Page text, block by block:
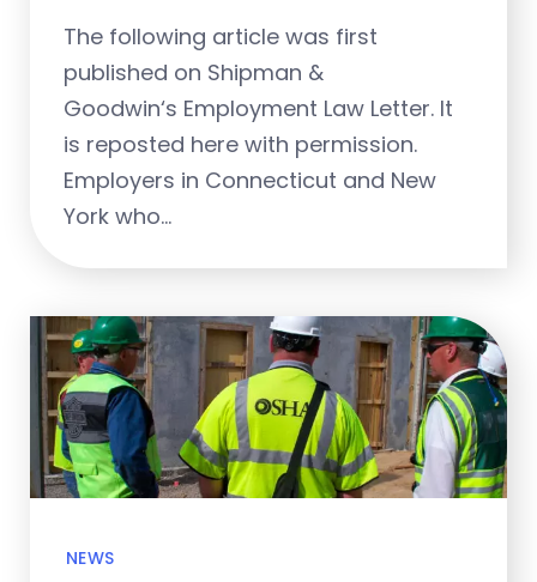
The following article was first
published on Shipman &
Goodwin‘s Employment Law Letter. It
is reposted here with permission.
Employers in Connecticut and New
York who…
NEWS